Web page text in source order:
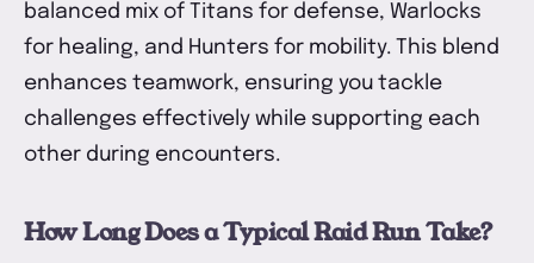
balanced mix of Titans for defense, Warlocks
for healing, and Hunters for mobility. This blend
enhances teamwork, ensuring you tackle
challenges effectively while supporting each
other during encounters.
How Long Does a Typical Raid Run Take?